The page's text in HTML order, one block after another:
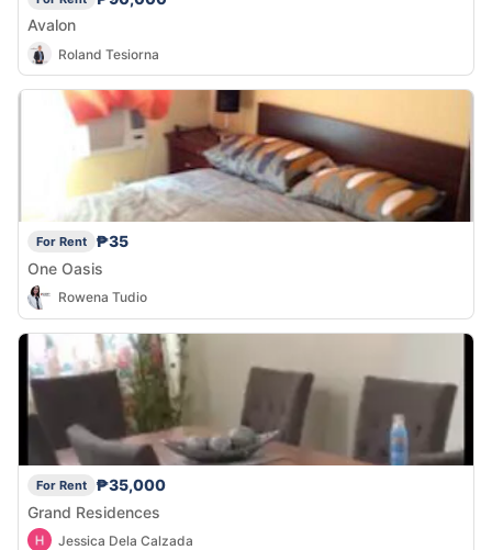
Avalon
Roland Tesiorna
For Rent
₱35
One Oasis
Rowena Tudio
For Rent
₱35,000
Grand Residences
Jessica Dela Calzada